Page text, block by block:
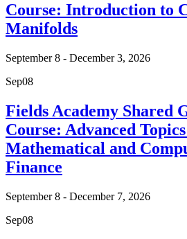
Course: Introduction to
Manifolds
September 8 - December 3, 2026
Sep08
Fields Academy Shared
Course: Advanced
Mathematical and
Finance
September 8 - December 7, 2026
Sep08